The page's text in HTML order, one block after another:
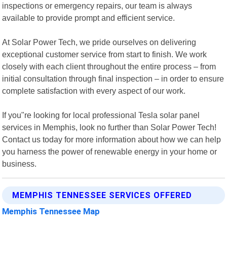
inspections or emergency repairs, our team is always
available to provide prompt and efficient service.
At Solar Power Tech, we pride ourselves on delivering
exceptional customer service from start to finish. We work
closely with each client throughout the entire process – from
initial consultation through final inspection – in order to ensure
complete satisfaction with every aspect of our work.
If you"re looking for local professional Tesla solar panel
services in Memphis, look no further than Solar Power Tech!
Contact us today for more information about how we can help
you harness the power of renewable energy in your home or
business.
MEMPHIS TENNESSEE SERVICES OFFERED
Memphis Tennessee Map